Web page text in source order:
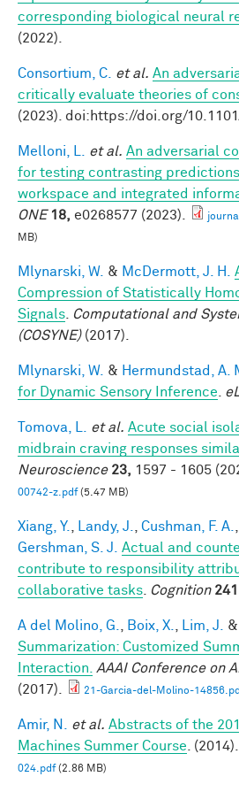
corresponding biological neural
(2022).
Consortium, C. et al. An
critically evaluate theories of
(2023). doi:https://doi.org/
Melloni, L. et al. An adversarial
for testing contrasting
workspace and integrated
ONE 18, e0268577 (2023).
MB)
Mlynarski, W. & McDermott, J. H.
Compression of Statistically
Signals
Computational and
(COSYNE)(2017).
Mlynarski, W. & Hermundstad, A.
for Dynamic Sensory Inference
Tomova, L. et al. Acute social
midbrain craving responses
Neuroscience 23, 1597 - 1605
00742-z.pdf(5.47 MB)
Xiang, Y. Landy, J. Cushman, F. A.
Gershman, S. J.
Actual and
contribute to responsibility
collaborative tasks
Cognition
A del Molino, G. Boix, X. Lim, J. &
Summarization: Customized
Interaction.
AAAI Conference on
(2017).
21-Garcia-del-Molino-
Amir, N. et al. Abstracts of the
Machines Summer Course . (2014).
024.pdf(2.86 MB)